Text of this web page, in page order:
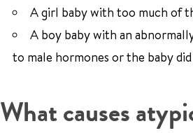
A girl baby with too much of
A boy baby with an
to male hormones or the baby
What causes